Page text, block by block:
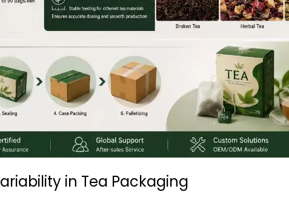
in Tea Packaging